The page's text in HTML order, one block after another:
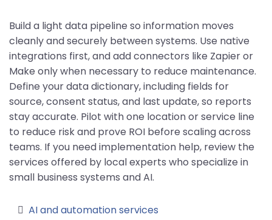
Build a light data pipeline so information moves
cleanly and securely between systems. Use native
integrations first, and add connectors like Zapier or
Make only when necessary to reduce maintenance.
Define your data dictionary, including fields for
source, consent status, and last update, so reports
stay accurate. Pilot with one location or service line
to reduce risk and prove ROI before scaling across
teams. If you need implementation help, review the
services offered by local experts who specialize in
small business systems and AI.
AI and automation services